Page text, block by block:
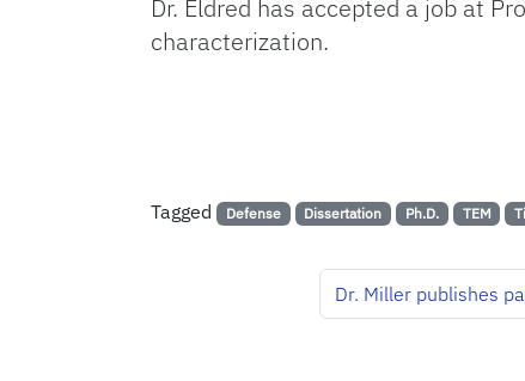
Dr. Eldred has accepted a job at
characterization.
Tagged Defense Dissertation Ph.D. TEM
Dr. Miller publishes